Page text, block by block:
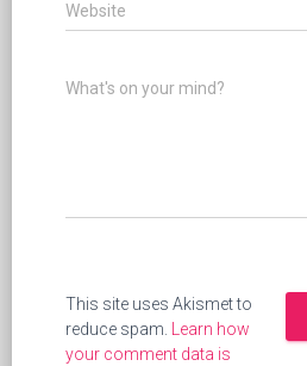
Website
What's on your mind?
This site uses Akismet to
reduce spam. Learn how
your comment data is